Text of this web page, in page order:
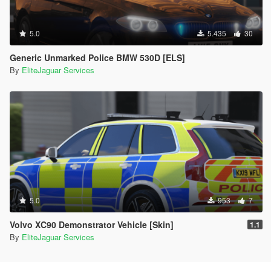
5.0 5.435 30
Generic Unmarked Police BMW 530D [ELS]
By EliteJaguar Services
5.0 953 7
Volvo XC90 Demonstrator Vehicle [Skin] 1.1
By EliteJaguar Services